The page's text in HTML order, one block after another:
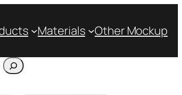
Materials Other Mockup